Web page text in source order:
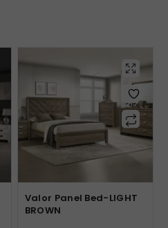
Valor Panel Bed-LIGHT
BROWN